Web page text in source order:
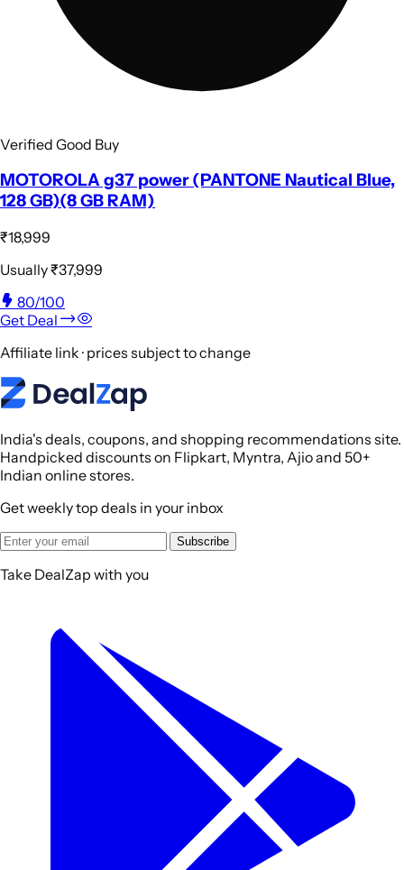
Verified Good Buy
MOTOROLA g37 power (PANTONE Nautical Blue,
128 GB)(8 GB RAM)
₹18,999
Usually₹37,999
80/100
Get Deal
Affiliate link · prices subject to change
India's deals, coupons, and shopping recommendations site.
Handpicked discounts on Flipkart, Myntra, Ajio and 50+
Indian online stores.
Get weekly top deals in your inbox
Subscribe
Take DealZap with you